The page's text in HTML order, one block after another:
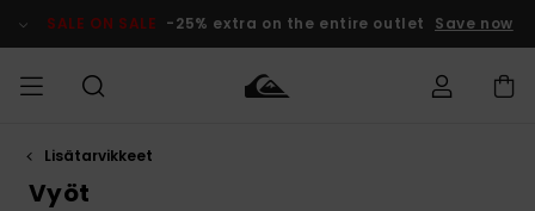
products
selection
SALE ON SALE -25% extra on the entire outlet Save now
MIEHET
Lisätarvikkeet
Vyöt